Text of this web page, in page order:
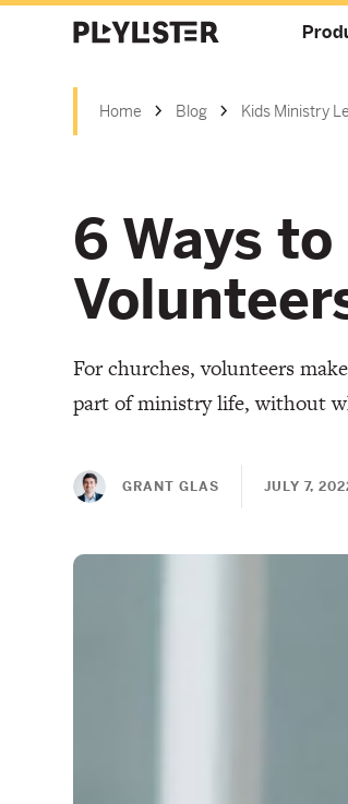
Home Blog Kids Ministry
6 Ways
For churches, volunteers
part of ministry life, without
GRANT GLAS JULY 7,